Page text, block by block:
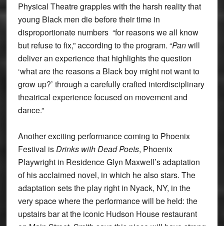
Physical Theatre grapples with the harsh reality that
young Black men die before their time in
disproportionate numbers “for reasons we all know
but refuse to fix,” according to the program. “Panwill
deliver an experience that highlights the question
‘what are the reasons a Black boy might not want to
grow up?’ through a carefully crafted interdisciplinary
theatrical experience focused on movement and
dance.”
Another exciting performance coming to Phoenix
Festival isDrinks with Dead Poets, Phoenix
Playwright in Residence Glyn Maxwell’s adaptation
of his acclaimed novel, in which he also stars. The
adaptation sets the play right in Nyack, NY, in the
very space where the performance will be held: the
upstairs bar at the iconic Hudson House restaurant